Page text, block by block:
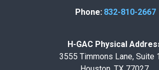
Phone: 832-810-2667
H-GAC Physical
3555 Timmons Lane, Suite